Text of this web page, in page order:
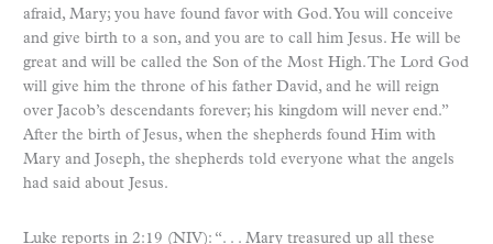
afraid, Mary; you have found favor with God. You will conceive
and give birth to a son, and you are to call him Jesus. He will be
great and will be called the Son of the Most High. The Lord God
will give him the throne of his father David, and he will reign
over Jacob’s descendants forever; his kingdom will never end.”
After the birth of Jesus, when the shepherds found Him with
Mary and Joseph, the shepherds told everyone what the angels
had said about Jesus.
Luke reports in 2:19 (NIV): “. . . Mary treasured up all these